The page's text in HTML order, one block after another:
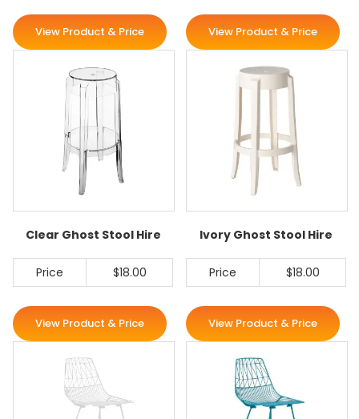
View Product & Price View Product & Price
Clear Ghost Stool Hire
Price $18.00
View Product & Price
Ivory Ghost Stool Hire
Price $18.00
View Product & Price